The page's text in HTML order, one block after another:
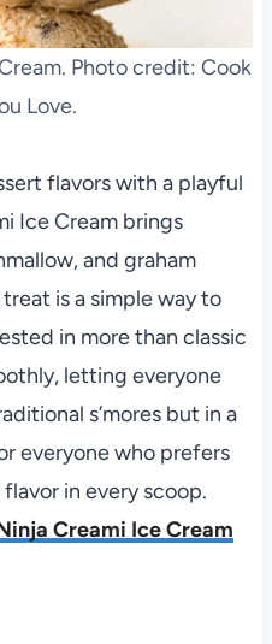
Photo credit: Cook
Love.
flavors with a playful
Ice Cream brings
and graham
is a simple way to
in more than classic
letting everyone
s’mores but in a
everyone who prefers
in every scoop.
Creami Ice Cream